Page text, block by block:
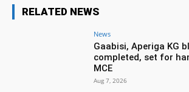
RELATED NEWS
News
Gaabisi, Aperiga KG
completed, set for
MCE
Aug 7, 2026